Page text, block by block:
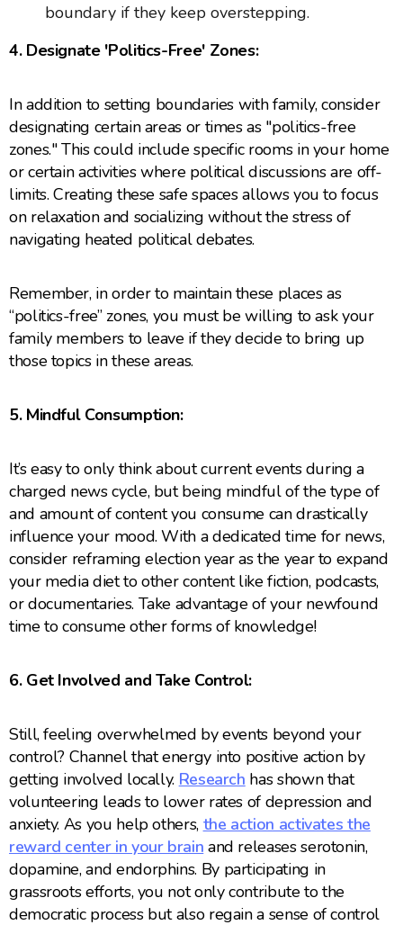
boundary if they keep overstepping.
4. Designate 'Politics-Free' Zones:
In addition to setting boundaries with family, consider
designating certain areas or times as "politics-free
zones." This could include specific rooms in your home
or certain activities where political discussions are off-
limits. Creating these safe spaces allows you to focus
on relaxation and socializing without the stress of
navigating heated political debates.
Remember, in order to maintain these places as
“politics-free” zones, you must be willing to ask your
family members to leave if they decide to bring up
those topics in these areas.
5. Mindful Consumption:
It’s easy to only think about current events during a
charged news cycle, but being mindful of the type of
and amount of content you consume can drastically
influence your mood. With a dedicated time for news,
consider reframing election year as the year to expand
your media diet to other content like fiction, podcasts,
or documentaries. Take advantage of your newfound
time to consume other forms of knowledge!
6. Get Involved and Take Control:
Still, feeling overwhelmed by events beyond your
control? Channel that energy into positive action by
getting involved locally. Research has shown that
volunteering leads to lower rates of depression and
anxiety. As you help others, the action activates the
reward center in your brain and releases serotonin,
dopamine, and endorphins. By participating in
grassroots efforts, you not only contribute to the
democratic process but also regain a sense of control